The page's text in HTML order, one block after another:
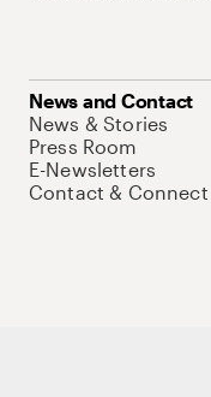
News and Contact
News & Stories
Press Room
E-Newsletters
Contact & Connect